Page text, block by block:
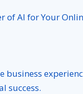
of AI for Your
success.